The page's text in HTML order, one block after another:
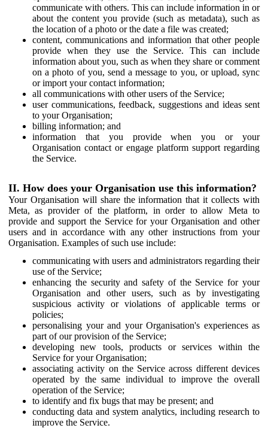
communicate with others. This can include information in or
about the content you provide (such as metadata), such as
the location of a photo or the date a file was created;
content, communications and information that other people
provide when they use the Service. This can include
information about you, such as when they share or comment
on a photo of you, send a message to you, or upload, sync
or import your contact information;
all communications with other users of the Service;
user communications, feedback, suggestions and ideas sent
to your Organisation;
billing information; and
information that you provide when you or your
Organisation contact or engage platform support regarding
the Service.
II. How does your Organisation use this information?
Your Organisation will share the information that it collects with
Meta, as provider of the platform, in order to allow Meta to
provide and support the Service for your Organisation and other
users and in accordance with any other instructions from your
Organisation. Examples of such use include:
communicating with users and administrators regarding their
use of the Service;
enhancing the security and safety of the Service for your
Organisation and other users, such as by investigating
suspicious activity or violations of applicable terms or
policies;
personalising your and your Organisation's experiences as
part of our provision of the Service;
developing new tools, products or services within the
Service for your Organisation;
associating activity on the Service across different devices
operated by the same individual to improve the overall
operation of the Service;
to identify and fix bugs that may be present; and
conducting data and system analytics, including research to
improve the Service.